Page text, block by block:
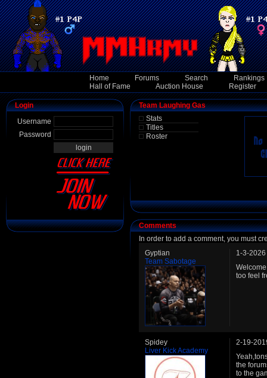
Home Forums Search
Rankings
Hall of Fame
Auction House Register
Login
Username
Password
Team Laughing Gas
Stats
Titles
Roster
Comments
In order to add a comment, you must
Gyptian
Team Sabotage
1-3-
too feel
Spidey
Liver Kick Academy
2-19-
the
to the